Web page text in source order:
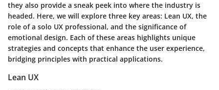
they also provide a sneak peek into where the industry is
headed. Here, we will explore three key areas: Lean UX, the
role of a solo UX professional, and the significance of
emotional design. Each of these areas highlights unique
strategies and concepts that enhance the user experience,
bridging principles with practical applications.
Lean UX